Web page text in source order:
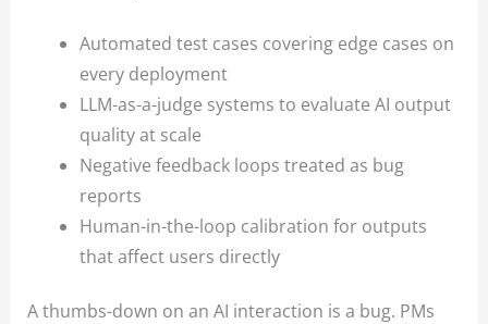
Automated test cases covering edge cases on
every deployment
LLM-as-a-judge systems to evaluate AI output
quality at scale
Negative feedback loops treated as bug
reports
Human-in-the-loop calibration for outputs
that affect users directly
A thumbs-down on an AI interaction is a bug. PMs